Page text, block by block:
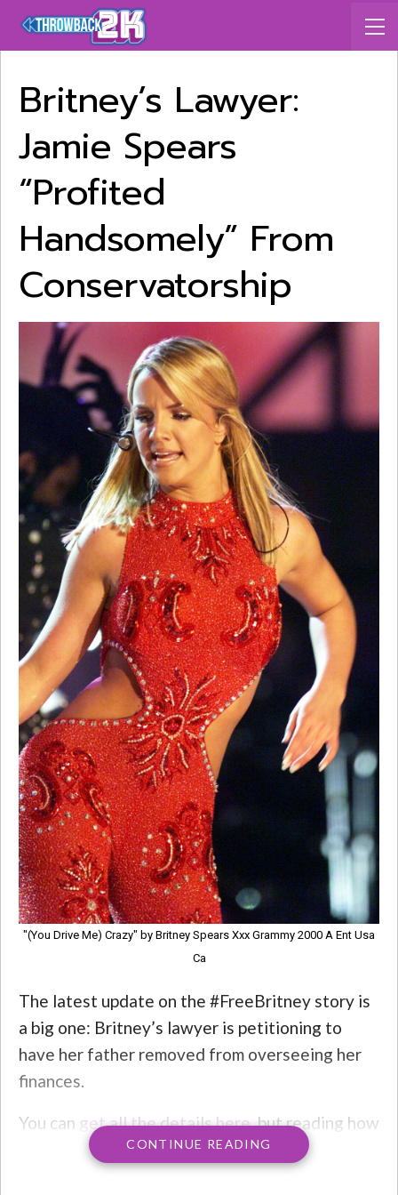
Britney’s Lawyer:
Jamie Spears
“Profited
Handsomely” From
Conservatorship
"(You Drive Me) Crazy" by Britney Spears Xxx Grammy 2000 A Ent Usa
Ca
The latest update on the #FreeBritney story is
a big one: Britney’s lawyer is petitioning to
have her father removed from overseeing her
finances.
You can get all the details here, but reading how
Britney’s lawyer, Matthew Rosergart,
described Jamie’s behavior without a filter:
CONTINUE READING